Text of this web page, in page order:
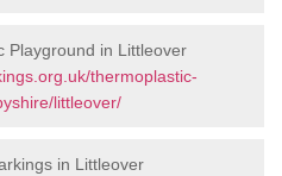
Playground in Littleover
thermoplastic-
littleover/
in Littleover